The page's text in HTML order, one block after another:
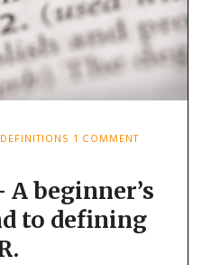
1 COMMENTON
PR?
–
A
A beginner’s
to defining